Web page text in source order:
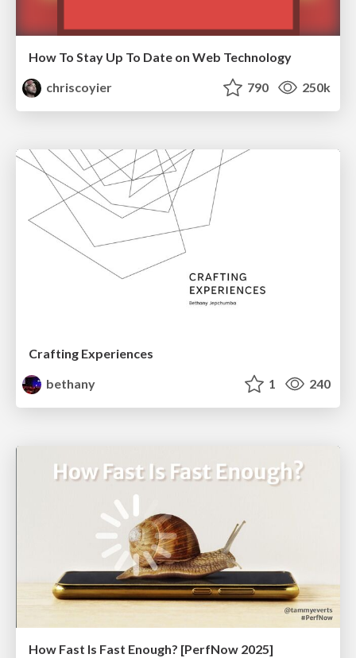
How To Stay Up To Date on Web Technology
chriscoyier
790 250k
Crafting Experiences
bethany
1 240
How Fast Is Fast Enough? [PerfNow 2025]